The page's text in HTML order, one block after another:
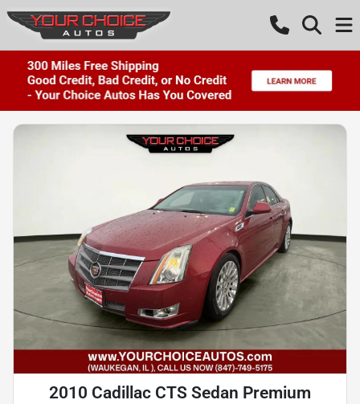
2010 Cadillac CTS Sedan Premium